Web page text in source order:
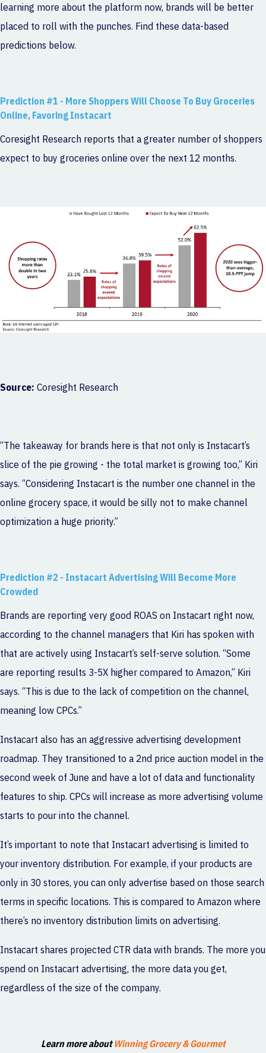
learning more about the platform now, brands will be better
placed to roll with the punches. Find these data-based
predictions below.
Prediction #1 - More Shoppers Will Choose To Buy Groceries
Online, Favoring Instacart
Coresight Research reports that a greater number of shoppers
expect to buy groceries online over the next 12 months.
Source: Coresight Research
“The takeaway for brands here is that not only is Instacart’s
slice of the pie growing - the total market is growing too,” Kiri
says. “Considering Instacart is the number one channel in the
online grocery space, it would be silly not to make channel
optimization a huge priority.”
Prediction #2 - Instacart Advertising Will Become More
Crowded
Brands are reporting very good ROAS on Instacart right now,
according to the channel managers that Kiri has spoken with
that are actively using Instacart’s self-serve solution. “Some
are reporting results 3-5X higher compared to Amazon,” Kiri
says. “This is due to the lack of competition on the channel,
meaning low CPCs.”
Instacart also has an aggressive advertising development
roadmap. They transitioned to a 2nd price auction model in the
second week of June and have a lot of data and functionality
features to ship. CPCs will increase as more advertising volume
starts to pour into the channel.
It’s important to note that Instacart advertising is limited to
your inventory distribution. For example, if your products are
only in 30 stores, you can only advertise based on those search
terms in specific locations. This is compared to Amazon where
there’s no inventory distribution limits on advertising.
Instacart shares projected CTR data with brands. The more you
spend on Instacart advertising, the more data you get,
regardless of the size of the company.
Learn more aboutWinning Grocery & Gourmet